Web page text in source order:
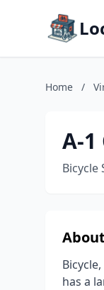
Home /
A-1
Bicycle
About
has a